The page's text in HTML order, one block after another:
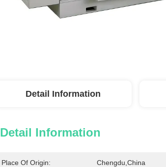
Detail Information
Detail Information
Place Of Origin: Chengdu,China